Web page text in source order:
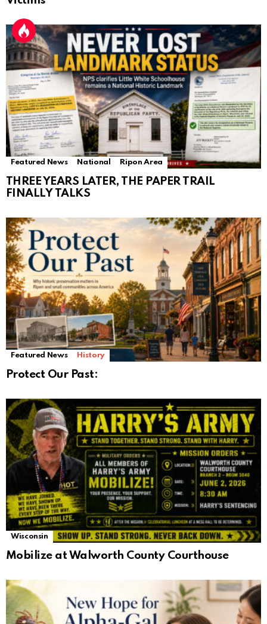
Featured News National Ripon Area
THREE YEARS LATER, THE PAPER TRAIL
FINALLY TALKS
Featured News History
Protect Our Past:
Wisconsin
Mobilize at Walworth County Courthouse